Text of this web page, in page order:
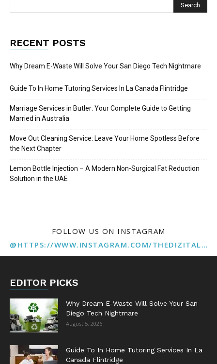
RECENT POSTS
Why Dream E-Waste Will Solve Your San Diego Tech Nightmare
Guide To In Home Tutoring Services In La Canada Flintridge
Marriage Services in Butler: Your Complete Guide to Getting
Married in Australia
Move Out Cleaning Service: Leave Your Home Spotless Before
the Next Chapter
Lemon Bottle Injection – A Modern Non-Surgical Fat Reduction
Solution in the UAE
FOLLOW US ON INSTAGRAM
@HTTPS://WWW.INSTAGRAM.COM/THEDIZITALMARKETINGAGENCY
EDITOR PICKS
Why Dream E-Waste Will Solve Your San
Diego Tech Nightmare
August 5, 2026
Guide To In Home Tutoring Services In La
Canada Flintridge